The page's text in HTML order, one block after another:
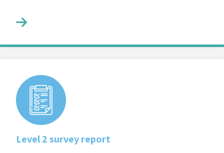
Level 2 survey report